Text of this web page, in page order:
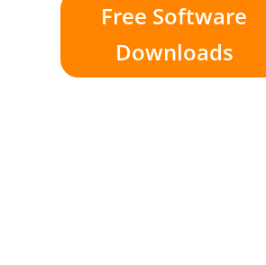
Free Software
Downloads